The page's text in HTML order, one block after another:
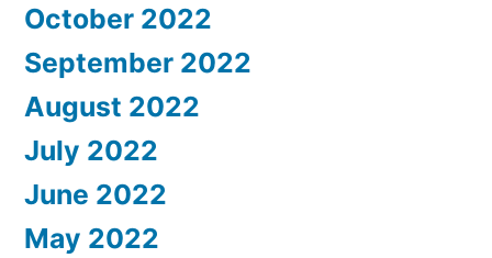
October 2022
September 2022
August 2022
July 2022
June 2022
May 2022